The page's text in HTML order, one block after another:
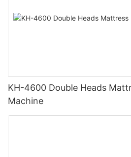
KH-4600 Double Heads
Machine